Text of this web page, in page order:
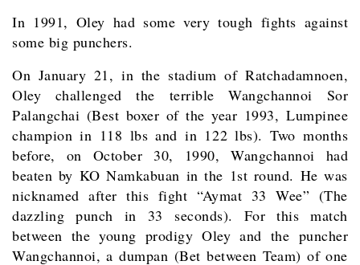
In 1991, Oley had some very tough fights against
some big punchers.
On January 21, in the stadium of Ratchadamnoen,
Oley challenged the terrible Wangchannoi Sor
Palangchai (Best boxer of the year 1993, Lumpinee
champion in 118 lbs and in 122 lbs). Two months
before, on October 30, 1990, Wangchannoi had
beaten by KO Namkabuan in the 1st round. He was
nicknamed after this fight “Aymat 33 Wee” (The
dazzling punch in 33 seconds). For this match
between the young prodigy Oley and the puncher
Wangchannoi, a dumpan (Bet between Team) of one